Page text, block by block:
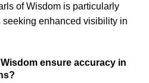
of Wisdom is particularly
seeking enhanced visibility in
ensure accuracy in